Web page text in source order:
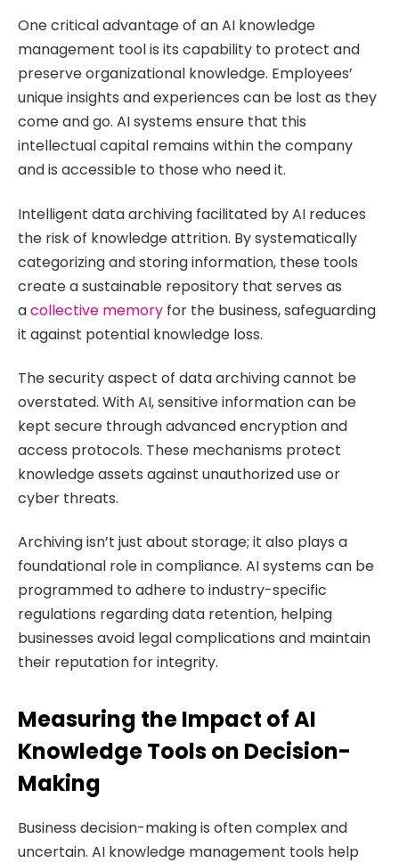
One critical advantage of an AI knowledge
management tool is its capability to protect and
preserve organizational knowledge. Employees’
unique insights and experiences can be lost as they
come and go. AI systems ensure that this
intellectual capital remains within the company
and is accessible to those who need it.
Intelligent data archiving facilitated by AI reduces
the risk of knowledge attrition. By systematically
categorizing and storing information, these tools
create a sustainable repository that serves as
acollective memory for the business, safeguarding
it against potential knowledge loss.
The security aspect of data archiving cannot be
overstated. With AI, sensitive information can be
kept secure through advanced encryption and
access protocols. These mechanisms protect
knowledge assets against unauthorized use or
cyber threats.
Archiving isn’t just about storage; it also plays a
foundational role in compliance. AI systems can be
programmed to adhere to industry-specific
regulations regarding data retention, helping
businesses avoid legal complications and maintain
their reputation for integrity.
Measuring the Impact of AI
Knowledge Tools on Decision-
Making
Business decision-making is often complex and
uncertain. AI knowledge management tools help